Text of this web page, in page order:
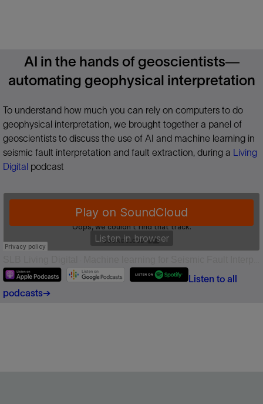
AI in the hands of geoscientists—
automating geophysical interpretation
To understand how much you can rely on computers to do
geophysical interpretation, we brought together a panel of
geoscientists to discuss the use of AI and machine learning in
seismic fault interpretation and fault extraction, during a Living
Digital podcast
Listen to all
podcasts➔